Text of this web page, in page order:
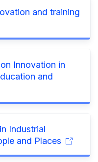
and training
Innovation in
and
Industrial
and Places